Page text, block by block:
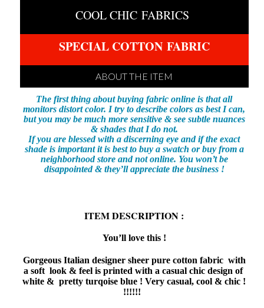
COOL CHIC FABRICS
SPECIAL COTTONFABRIC
ABOUT THE ITEM
The first thing about buying fabric online is that all
monitors distort color. I try to describe colors as best I can,
but you may be much more sensitive & see subtle nuances
& shades that I do not.
If you are blessed with a discerning eye and if the exact
shade is important it is best to buy a swatch or buy from a
neighborhood store and not online. You won’t be
disappointed & they’ll appreciate the business !
ITEM DESCRIPTION :
You’ll love this !
Gorgeous Italian designer sheer pure cotton fabric with
a soft look & feel is printed with a casual chic design of
white & pretty turqoise blue ! Very casual, cool & chic !
!!!!!!